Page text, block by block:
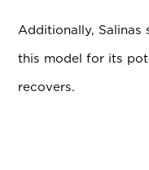
Additionally, Salinas
this model for its
recovers.